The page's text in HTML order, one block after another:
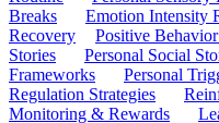
Breaks
Emotion Intensity
Recovery
Positive
Stories
Personal Social
Frameworks
Personal
Regulation Strategies
Monitoring & Rewards